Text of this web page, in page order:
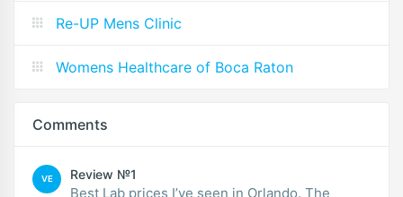
Re-UP Mens Clinic
Womens Healthcare of Boca Raton
Comments
VE Review №1
Best Lab prices I’ve seen in Orlando. The